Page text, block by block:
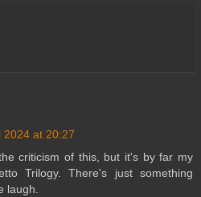
2024 at 20:27
criticism of this, but it's by far my
Trilogy. There's just something
laugh.